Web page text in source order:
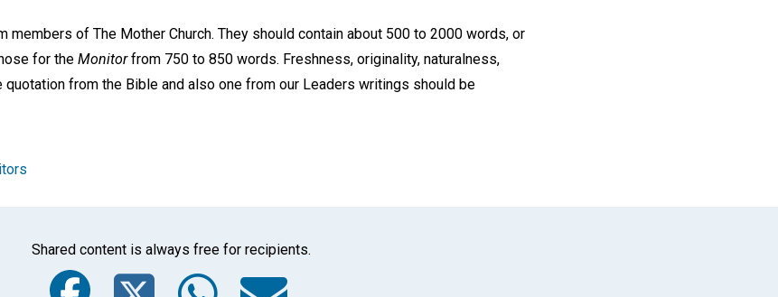
members of The Mother Church. They should contain about 500 to 2000 words, or
for the Monitorfrom 750 to 850 words. Freshness, originality, naturalness,
from the Bible and also one from our Leaders writings should be
Shared content is always free for recipients.
Facebook
Twitter
WhatsApp
Email